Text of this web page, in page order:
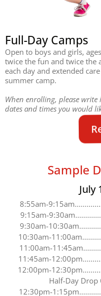
Full-Day Camps
Open to boys and girls,
twice the fun and twice the
each day and extended
summer camp.
When enrolling, please
dates and times you would
Sample
July
8:55am-
9:15am-
9:30am-
10:30am-
11:00am-
11:45am-
12:00pm-
Half-Day
12:30pm-